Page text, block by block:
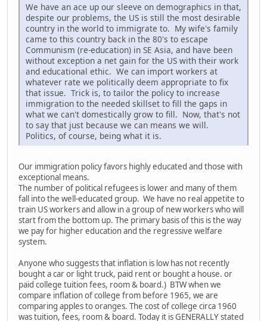
We have an ace up our sleeve on demographics in that,
despite our problems, the US is still the most desirable
country in the world to immigrate to. My wife's family
came to this country back in the 80's to escape
Communism (re-education) in SE Asia, and have been
without exception a net gain for the US with their work
and educational ethic. We can import workers at
whatever rate we politically deem appropriate to fix
that issue. Trick is, to tailor the policy to increase
immigration to the needed skillset to fill the gaps in
what we can't domestically grow to fill. Now, that's not
to say that just because we can means we will.
Politics, of course, being what it is.
Our immigration policy favors highly educated and those with
exceptional means.
The number of political refugees is lower and many of them
fall into the well-educated group. We have no real appetite to
train US workers and allow in a group of new workers who will
start from the bottom up. The primary basis of this is the way
we pay for higher education and the regressive welfare
system.
Anyone who suggests that inflation is low has not recently
bought a car or light truck, paid rent or bought a house. or
paid college tuition fees, room & board.) BTW when we
compare inflation of college from before 1965, we are
comparing apples to oranges. The cost of college circa 1960
was tuition, fees, room & board. Today it is GENERALLY stated